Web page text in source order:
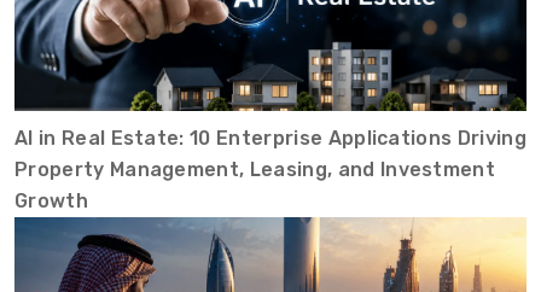
AI in Real Estate: 10 Enterprise Applications Driving
Property Management, Leasing, and Investment
Growth